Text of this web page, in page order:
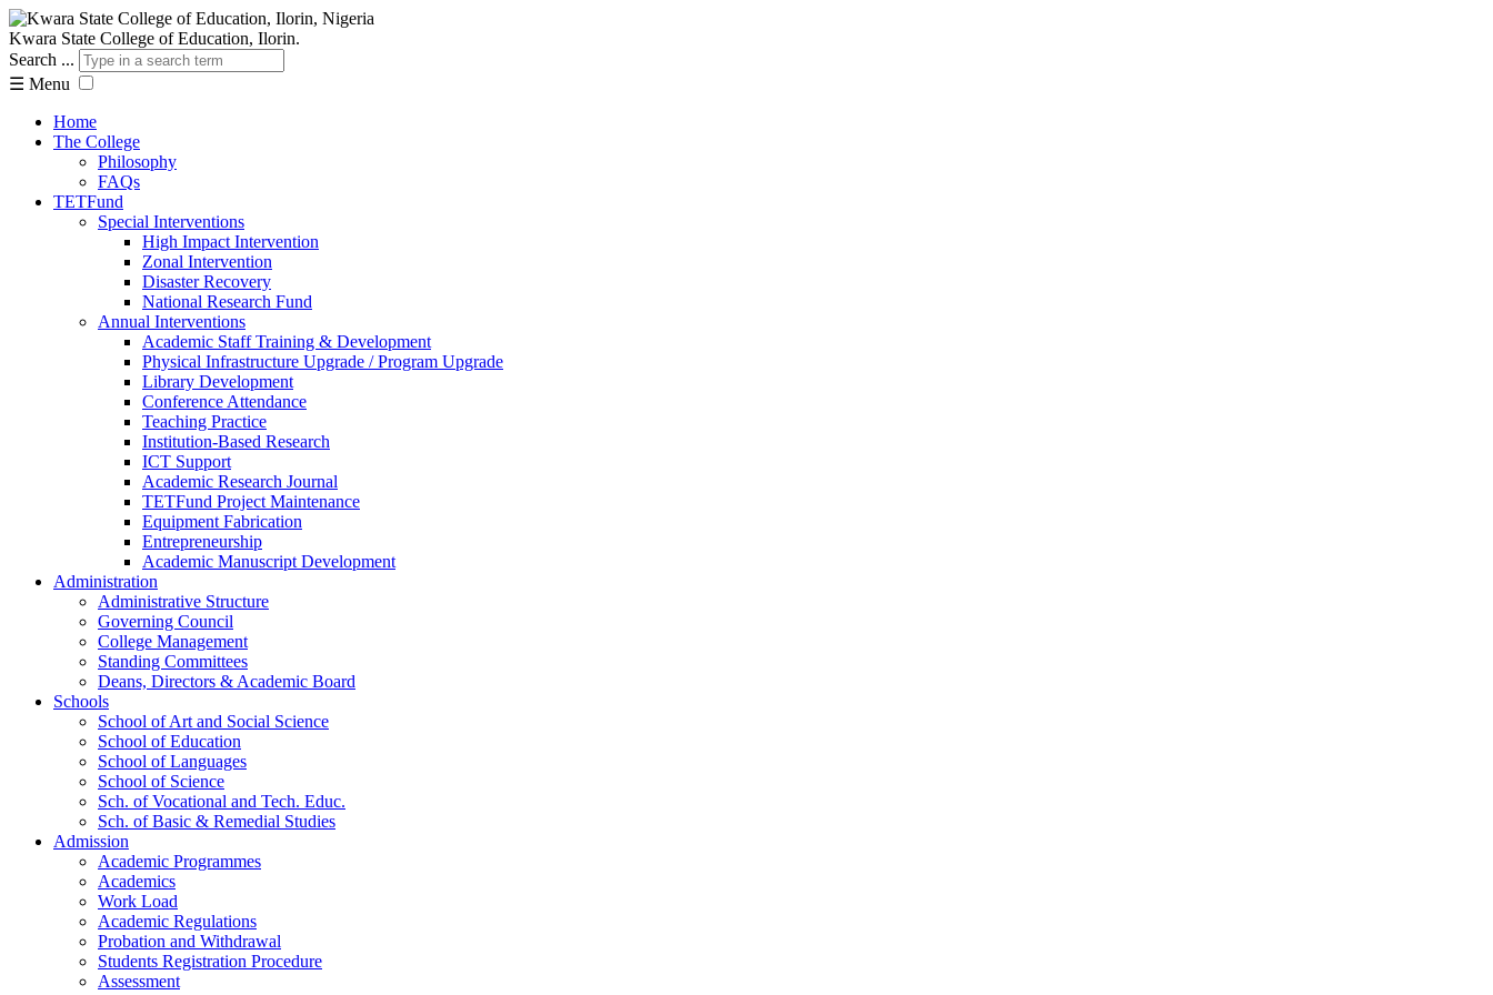
Kwara State College of Education, Ilorin.
Search ...
☰ Menu
Home
The College
Philosophy
FAQs
TETFund
Special Interventions
High Impact Intervention
Zonal Intervention
Disaster Recovery
National Research Fund
Annual Interventions
Academic Staff Training & Development
Physical Infrastructure Upgrade / Program Upgrade
Library Development
Conference Attendance
Teaching Practice
Institution-Based Research
ICT Support
Academic Research Journal
TETFund Project Maintenance
Equipment Fabrication
Entrepreneurship
Academic Manuscript Development
Administration
Administrative Structure
Governing Council
College Management
Standing Committees
Deans, Directors & Academic Board
Schools
School of Art and Social Science
School of Education
School of Languages
School of Science
Sch. of Vocational and Tech. Educ.
Sch. of Basic & Remedial Studies
Admission
Academic Programmes
Academics
Work Load
Academic Regulations
Probation and Withdrawal
Students Registration Procedure
Assessment